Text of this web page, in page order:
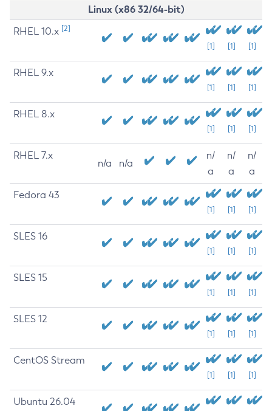
Linux (x86 32/64-bit)
RHEL 10.x [2]
[1] [1] [1]
RHEL 9.x
[1] [1] [1]
RHEL 8.x
[1] [1] [1]
RHEL 7.x
n/a n/a
n/
a
n/
a
n/
a
Fedora 43
[1] [1] [1]
SLES 16
[1] [1] [1]
SLES 15
[1] [1] [1]
SLES 12
[1] [1] [1]
CentOS Stream
[1] [1] [1]
Ubuntu 26.04